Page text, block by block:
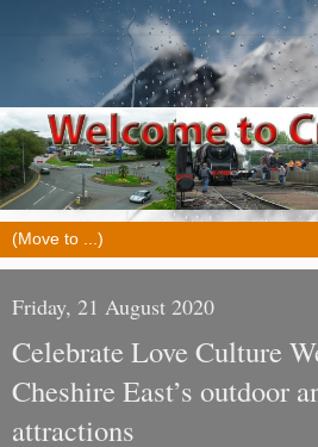
Friday, 21 August 2020
Celebrate Love Culture
Cheshire East’s outdoor
attractions